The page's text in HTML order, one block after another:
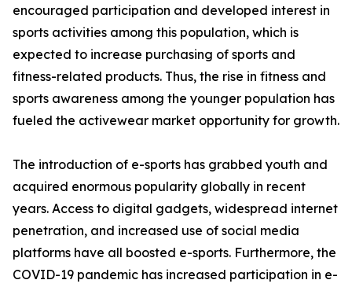
encouraged participation and developed interest in
sports activities among this population, which is
expected to increase purchasing of sports and
fitness-related products. Thus, the rise in fitness and
sports awareness among the younger population has
fueled the activewear market opportunity for growth.
The introduction of e-sports has grabbed youth and
acquired enormous popularity globally in recent
years. Access to digital gadgets, widespread internet
penetration, and increased use of social media
platforms have all boosted e-sports. Furthermore, the
COVID-19 pandemic has increased participation in e-